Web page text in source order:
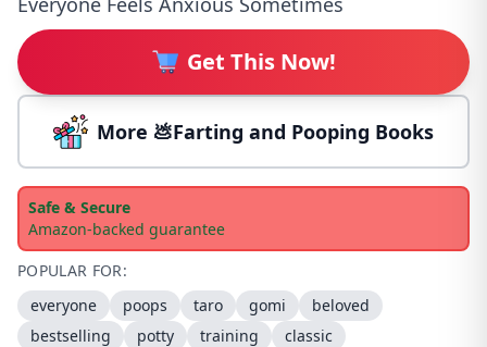
Get This Now!
More 💩Farting and Pooping Books
Safe & Secure
Amazon-backed guarantee
POPULAR FOR:
everyone
poops taro gomi
beloved
bestselling
potty training
classic